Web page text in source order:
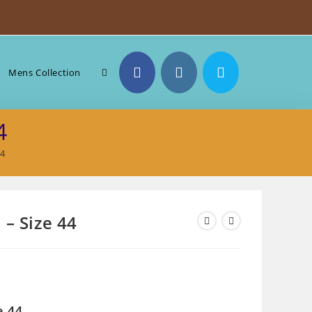
Mens Collection Toggle
Size 44